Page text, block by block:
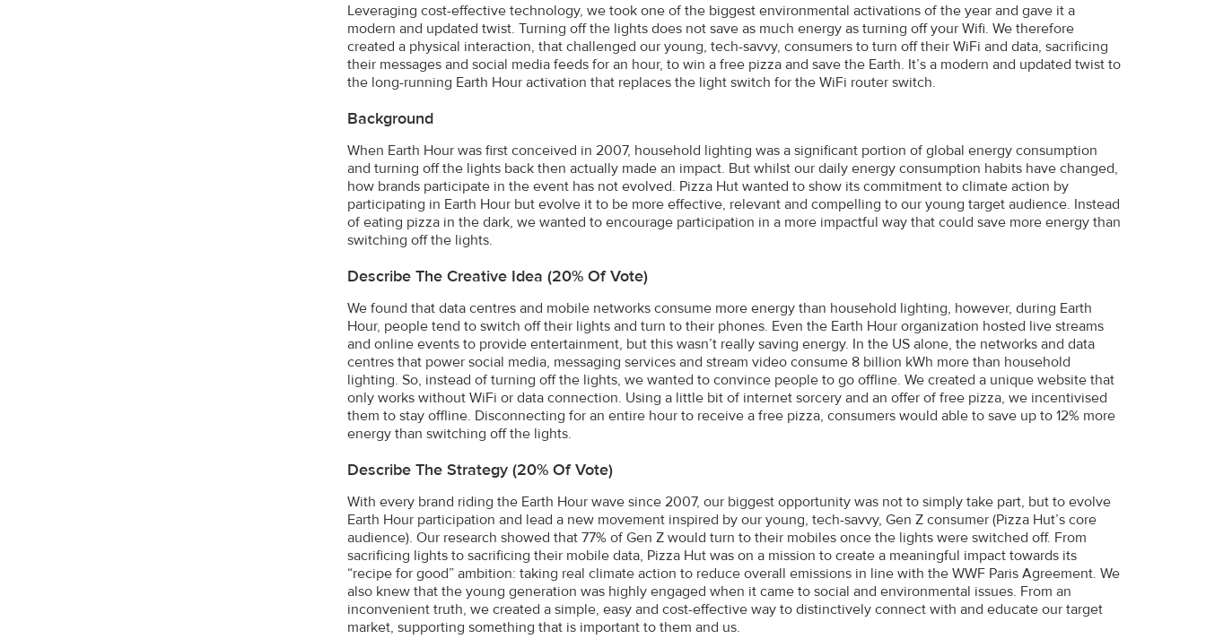
Leveraging cost-effective technology, we took one of the biggest environmental activations of the year and gave it a
modern and updated twist. Turning off the lights does not save as much energy as turning off your Wifi. We therefore
created a physical interaction, that challenged our young, tech-savvy, consumers to turn off their WiFi and data, sacrificing
their messages and social media feeds for an hour, to win a free pizza and save the Earth. It’s a modern and updated twist to
the long-running Earth Hour activation that replaces the light switch for the WiFi router switch.
Background
When Earth Hour was first conceived in 2007, household lighting was a significant portion of global energy consumption
and turning off the lights back then actually made an impact. But whilst our daily energy consumption habits have changed,
how brands participate in the event has not evolved. Pizza Hut wanted to show its commitment to climate action by
participating in Earth Hour but evolve it to be more effective, relevant and compelling to our young target audience. Instead
of eating pizza in the dark, we wanted to encourage participation in a more impactful way that could save more energy than
switching off the lights.
Describe The Creative Idea (20% Of Vote)
We found that data centres and mobile networks consume more energy than household lighting, however, during Earth
Hour, people tend to switch off their lights and turn to their phones. Even the Earth Hour organization hosted live streams
and online events to provide entertainment, but this wasn’t really saving energy. In the US alone, the networks and data
centres that power social media, messaging services and stream video consume 8 billion kWh more than household
lighting. So, instead of turning off the lights, we wanted to convince people to go offline. We created a unique website that
only works without WiFi or data connection. Using a little bit of internet sorcery and an offer of free pizza, we incentivised
them to stay offline. Disconnecting for an entire hour to receive a free pizza, consumers would able to save up to 12% more
energy than switching off the lights.
Describe The Strategy (20% Of Vote)
With every brand riding the Earth Hour wave since 2007, our biggest opportunity was not to simply take part, but to evolve
Earth Hour participation and lead a new movement inspired by our young, tech-savvy, Gen Z consumer (Pizza Hut’s core
audience). Our research showed that 77% of Gen Z would turn to their mobiles once the lights were switched off. From
sacrificing lights to sacrificing their mobile data, Pizza Hut was on a mission to create a meaningful impact towards its
“recipe for good” ambition: taking real climate action to reduce overall emissions in line with the WWF Paris Agreement. We
also knew that the young generation was highly engaged when it came to social and environmental issues. From an
inconvenient truth, we created a simple, easy and cost-effective way to distinctively connect with and educate our target
market, supporting something that is important to them and us.